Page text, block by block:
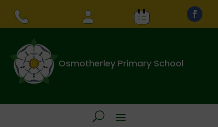
Osmotherley Primary School